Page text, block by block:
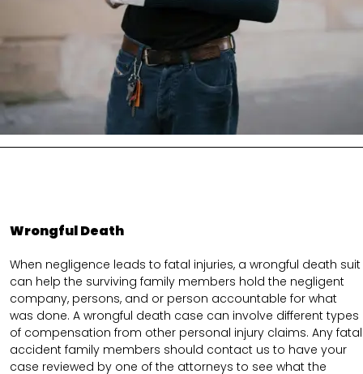
Wrongful Death
When negligence leads to fatal injuries, a wrongful death suit
can help the surviving family members hold the negligent
company, persons, and or person accountable for what
was done. A wrongful death case can involve different types
of compensation from other personal injury claims. Any fatal
accident family members should contact us to have your
case reviewed by one of the attorneys to see what the